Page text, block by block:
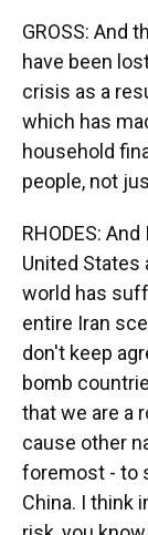
GROSS: And
have been
crisis as a
which has
household
people, not
RHODES:
United States
world has
entire Iran
don't keep
bomb
that we are a
cause other
foremost - to
China. I think